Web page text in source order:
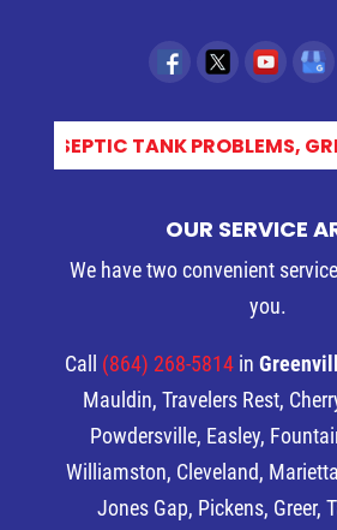
CO_
OUR SERVICE
We have two convenient
you.
Call (864) 268-5814 in
Mauldin, Travelers Rest,
Powdersville, Easley,
Williamston, Cleveland,
Jones Gap, Pickens, Greer,